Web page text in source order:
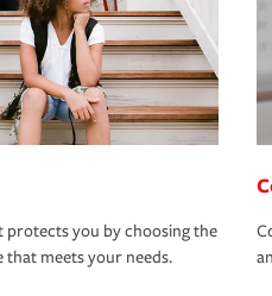
you by choosing the
meets your needs.